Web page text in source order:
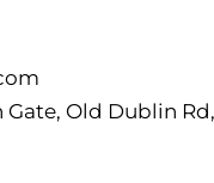
Gate, Old Dublin